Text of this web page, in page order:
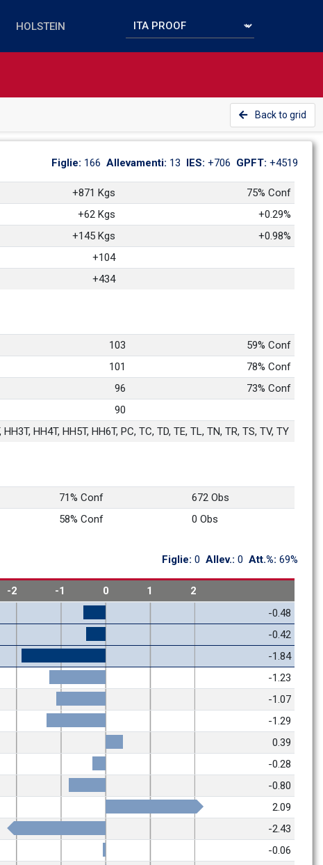
Back to grid
Figlie: 166 Allevamenti: 13 IES: +706 GPFT: +4519
+871 Kgs
75% Conf
+62 Kgs
+0.29%
+145 Kgs
+0.98%
+104
+434
103
59% Conf
101
78% Conf
96
73% Conf
90
HH3T, HH4T, HH5T, HH6T, PC, TC, TD, TE, TL, TN, TR, TS, TV, TY
71% Conf
672 Obs
58% Conf 0 Obs
Figlie: 0 Allev.: 0 Att.%: 69%
-2 -1 0 1
2
-0.48
-0.42
-1.84
-1.23
-1.07
-1.29
0.39
-0.28
-0.80
2.09
-2.43
-0.06